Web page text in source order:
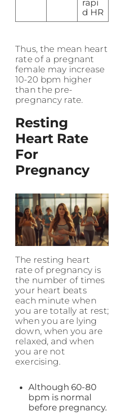
rapi
d HR
Thus, the mean heart
rate of a pregnant
female may increase
10-20 bpm higher
than the pre-
pregnancy rate.
Resting
Heart Rate
For
Pregnancy
The resting heart
rate of pregnancy is
the number of times
your heart beats
each minute when
you are totally at rest;
when you are lying
down, when you are
relaxed, and when
you are not
exercising.
Although 60-80
bpm is normal
before pregnancy.